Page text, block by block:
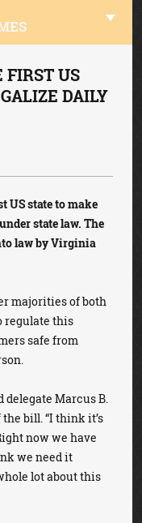
FIRST US
DAILY
US state to make
state law. The
law by Virginia
majorities of both
regulate this
safe from
delegate Marcus B.
bill. “I think it’s
now we have
we need it
lot about this